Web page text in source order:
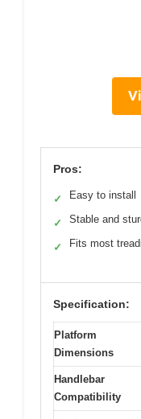
Pros:
✓ Easy to install
✓ Stable and
✓ Fits most
Specification:
Platform
Dimensions
Handlebar
Compatibility